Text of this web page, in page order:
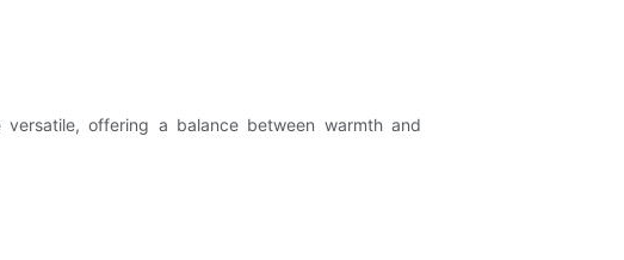
offering a balance between warmth and